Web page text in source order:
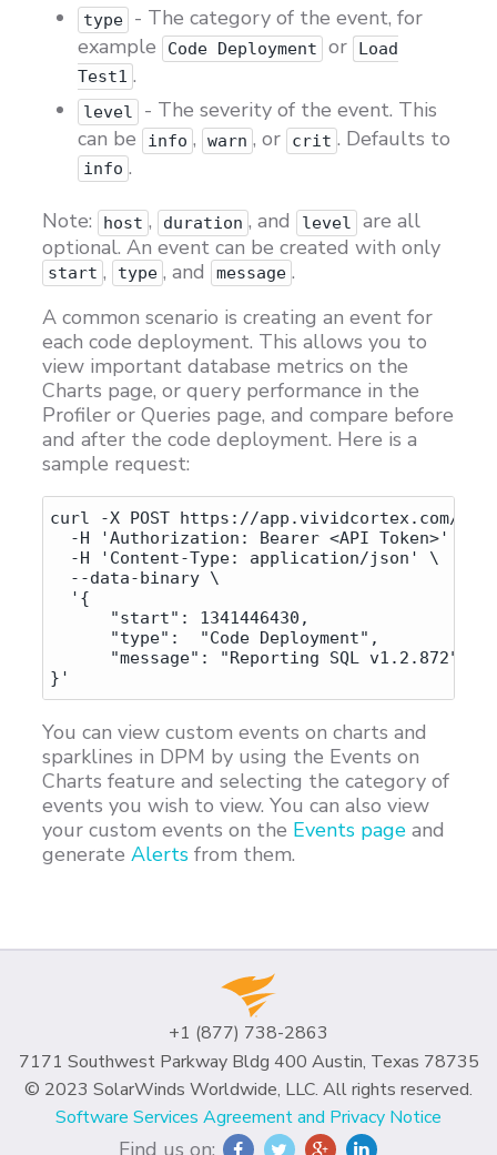
type
- The category of the event, for
example
Code Deployment or
Load
Test1 .
level
- The severity of the event. This
can be
info , warn , or crit . Defaults to
info .
Note: host , duration , and level
are all
optional. An event can be created with only
start , type , and message .
A common scenario is creating an event for
each code deployment. This allows you to
view important database metrics on the
Charts page, or query performance in the
Profiler or Queries page, and compare before
and after the code deployment. Here is a
sample request:
curl -X POST https://app.vividcortex.com/
  -H 'Authorization: Bearer <API Token>' \
  -H 'Content-Type: application/json' \
  --data-binary \
  '{
      "start": 1341446430,
      "type":  "Code Deployment",
      "message": "Reporting SQL v1.2.872"
You can view custom events on charts and
sparklines in DPM by using the Events on
Charts feature and selecting the category of
events you wish to view. You can also view
your custom events on the Events page and
generateAlerts from them.
+1 (877) 738-2863
7171 Southwest Parkway Bldg 400 Austin, Texas 78735
© 2023 SolarWinds Worldwide, LLC. All rights reserved.
Software Services Agreement and Privacy Notice